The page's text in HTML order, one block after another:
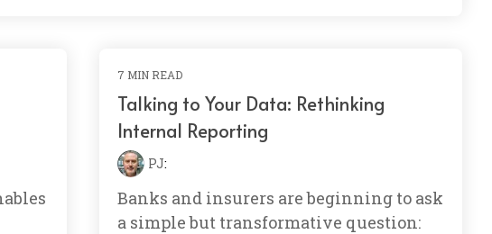
7 MIN READ
Talking to Your Data: Rethinking
Internal Reporting
PJ:
Banks and insurers are beginning to ask
a simple but transformative question: